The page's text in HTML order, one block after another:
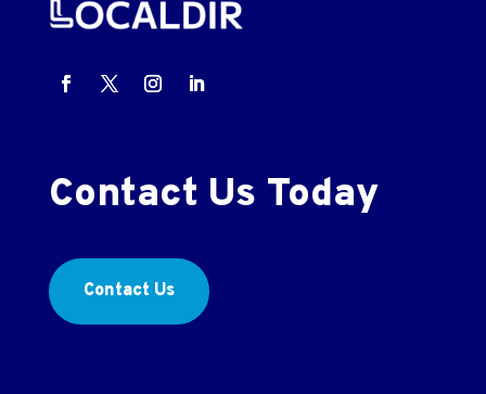
Contact Us Today
Contact Us